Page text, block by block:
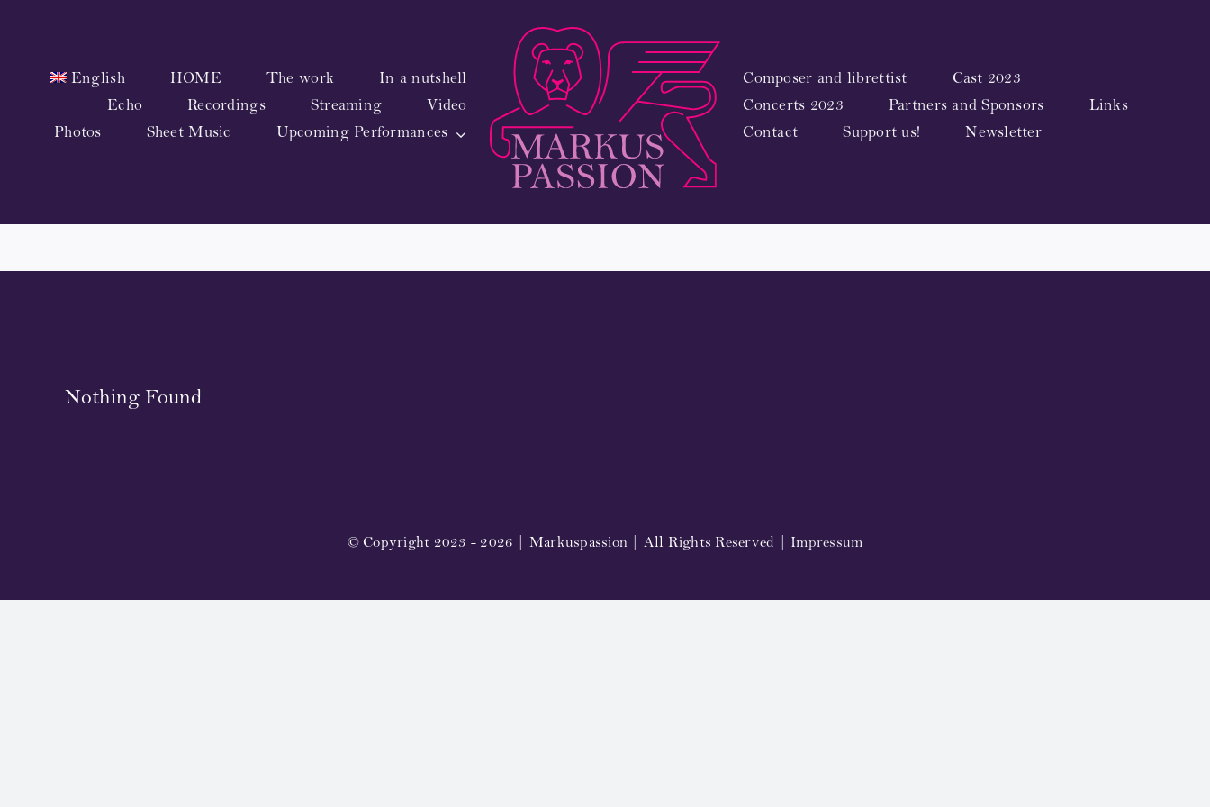
English HOME The work
In a nutshell
Echo
Recordings Streaming
Video
Photos
Sheet Music Upcoming Performances
Composer and librettist
Cast 2023
Concerts 2023
Partners and Sponsors
Links
Contact
Support us! Newsletter
man
0
Nothing Found
© Copyright 2023 - 2026 | Markuspassion | All Rights Reserved | Impressum